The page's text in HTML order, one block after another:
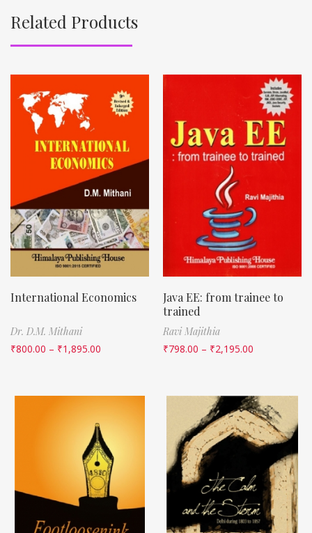
Related Products
International Economics
Dr. D.M. Mithani
₹800.00 – ₹1,895.00
Java EE: from trainee to
trained
Ravi Majithia
₹798.00 – ₹2,195.00